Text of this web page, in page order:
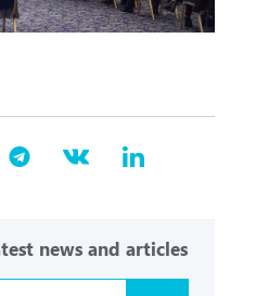
news and articles